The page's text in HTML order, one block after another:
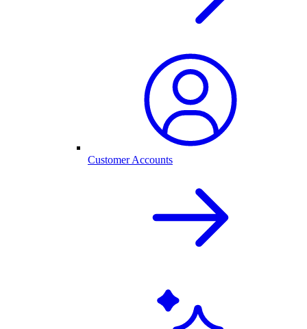
Customer Accounts